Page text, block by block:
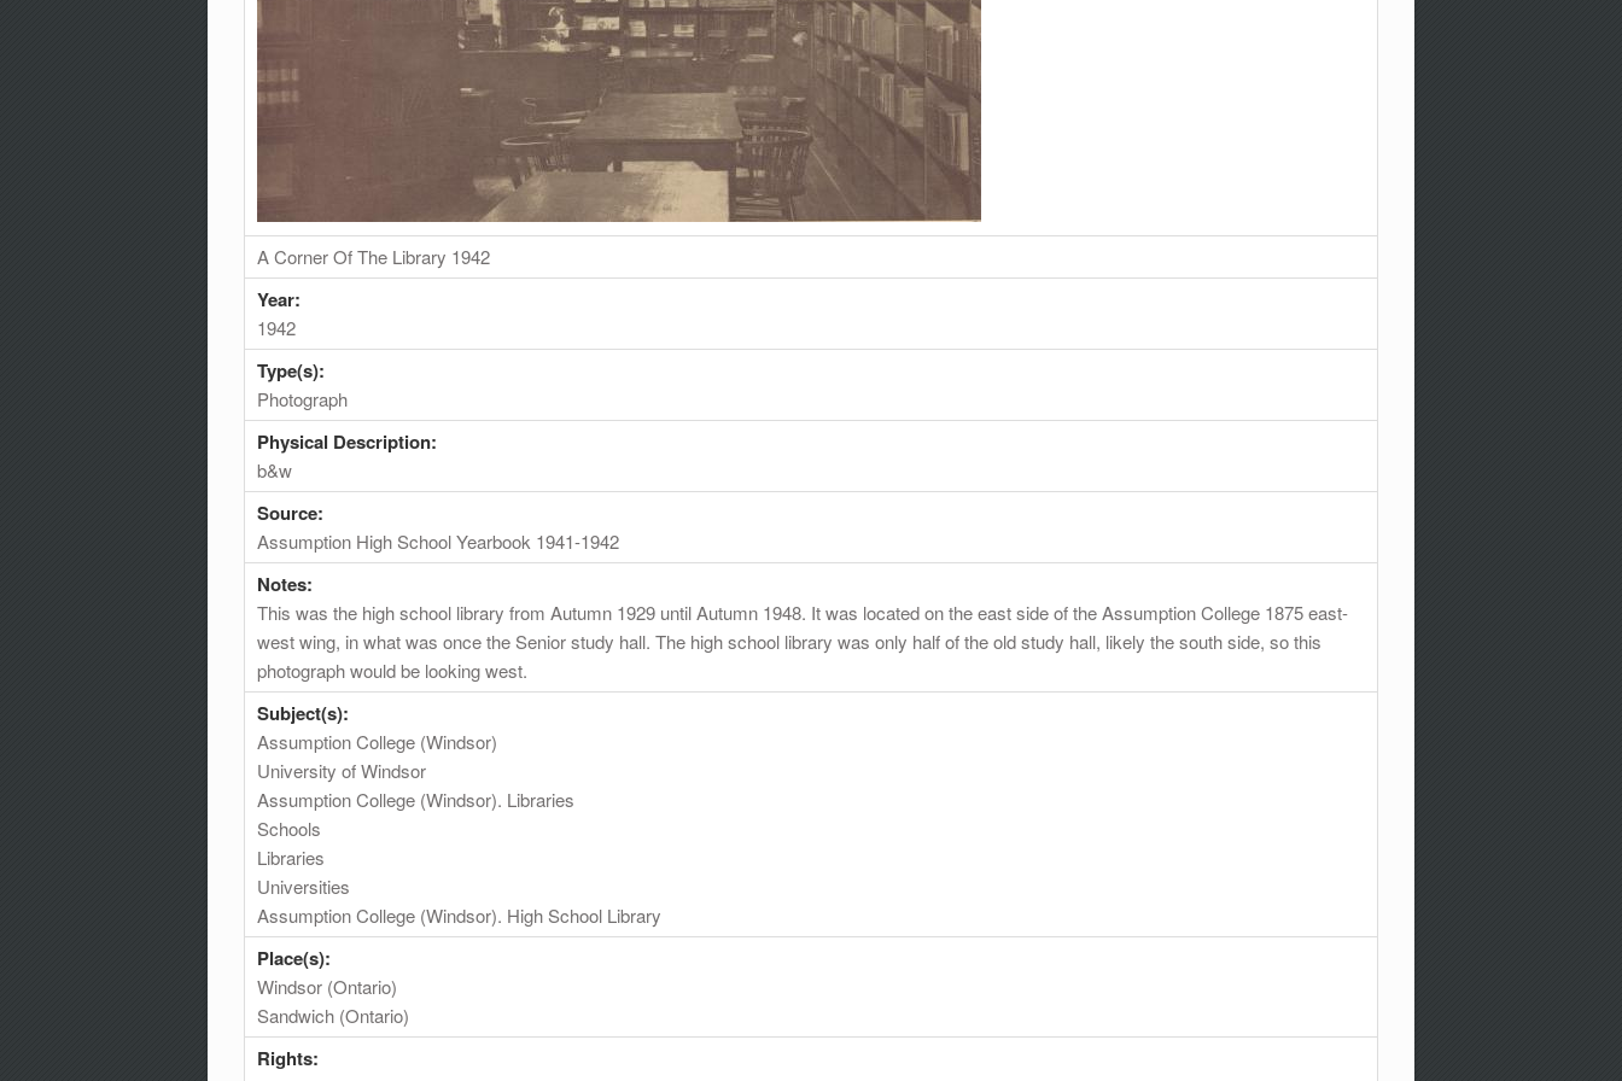
A Corner Of The Library 1942
Year:
1942
Type(s):
Photograph
Physical Description:
b&w
Source:
Assumption High School Yearbook 1941-1942
Notes:
This was the high school library from Autumn 1929 until Autumn 1948. It was located on the east side of the Assumption College 1875 east-
west wing, in what was once the Senior study hall. The high school library was only half of the old study hall, likely the south side, so this
photograph would be looking west.
Subject(s):
Assumption College (Windsor)
University of Windsor
Assumption College (Windsor). Libraries
Schools
Libraries
Universities
Assumption College (Windsor). High School Library
Place(s):
Windsor (Ontario)
Sandwich (Ontario)
Rights: